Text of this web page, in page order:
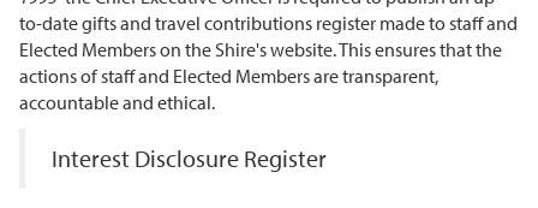
to-date gifts and travel contributions register made to staff and
Elected Members on the Shire's website. This ensures that the
actions of staff and Elected Members are transparent,
accountable and ethical.
Interest Disclosure Register